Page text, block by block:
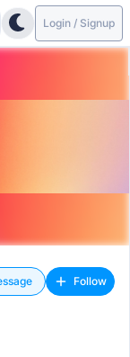
Login / Signup
Follow